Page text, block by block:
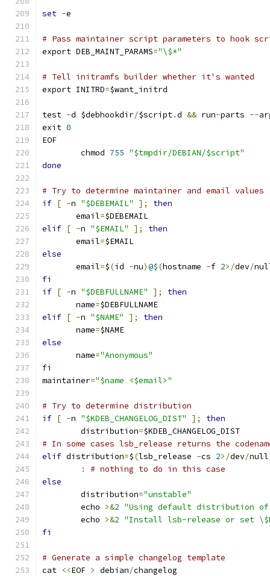
set -e
# Pass maintainer script parameters to hook
export DEB_MAINT_PARAMS="\$*"
# Tell initramfs builder whether it's wanted
export INITRD=$want_initrd
test -d $debhookdir/$script.d && run-parts --
exit 0
EOF
	chmod
755 "$tmpdir/DEBIAN/$script"
done
# Try to determine maintainer and email values
if [ -n "$DEBEMAIL" ];
then
       email
=$DEBEMAIL
elif [ -n "$EMAIL" ];
then
       email
=$EMAIL
else
       email
=$(id -nu)@$(hostname -f 2>/dev/
fi
if [ -n "$DEBFULLNAME" ];
then
       name
=$DEBFULLNAME
elif [ -n "$NAME" ];
then
       name
=$NAME
else
       name
="Anonymous"
fi
maintainer="$name <$email>"
# Try to determine distribution
if [ -n "$KDEB_CHANGELOG_DIST" ];
then
        distribution
=$KDEB_CHANGELOG_DIST
# In some cases lsb_release returns the
elif distribution=$(lsb_release -cs 2>/dev/null
:
# nothing to do in this case
else
        distribution
="unstable"
        echo
>&2 "Using default distribution
        echo
>&2 "Install lsb-release or set
fi
# Generate a simple changelog template
cat <<EOF > debian/changelog